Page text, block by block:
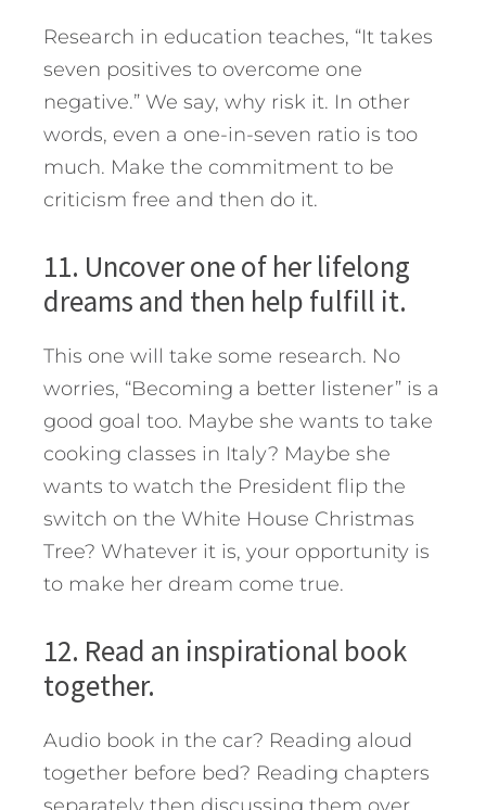
Research in education teaches, “It takes
seven positives to overcome one
negative.” We say, why risk it. In other
words, even a one-in-seven ratio is too
much. Make the commitment to be
criticism free and then do it.
11. Uncover one of her lifelong
dreams and then help fulfill it.
This one will take some research. No
worries, “Becoming a better listener” is a
good goal too. Maybe she wants to take
cooking classes in Italy? Maybe she
wants to watch the President flip the
switch on the White House Christmas
Tree? Whatever it is, your opportunity is
to make her dream come true.
12. Read an inspirational book
together.
Audio book in the car? Reading aloud
together before bed? Reading chapters